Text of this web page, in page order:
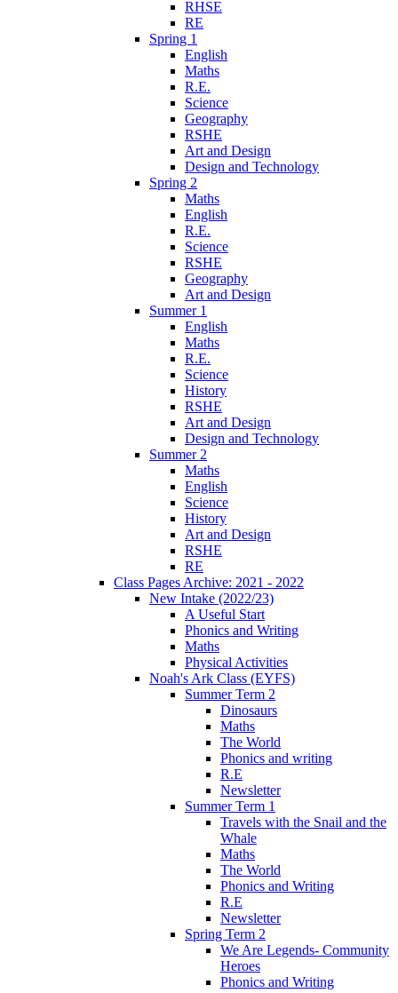
RHSE
RE
Spring 1
English
Maths
R.E.
Science
Geography
RSHE
Art and Design
Design and Technology
Spring 2
Maths
English
R.E.
Science
RSHE
Geography
Art and Design
Summer 1
English
Maths
R.E.
Science
History
RSHE
Art and Design
Design and Technology
Summer 2
Maths
English
Science
History
Art and Design
RSHE
RE
Class Pages Archive: 2021 - 2022
New Intake (2022/23)
A Useful Start
Phonics and Writing
Maths
Physical Activities
Noah's Ark Class (EYFS)
Summer Term 2
Dinosaurs
Maths
The World
Phonics and writing
R.E
Newsletter
Summer Term 1
Travels with the Snail and the
Whale
Maths
The World
Phonics and Writing
R.E
Newsletter
Spring Term 2
We Are Legends- Community
Heroes
Phonics and Writing